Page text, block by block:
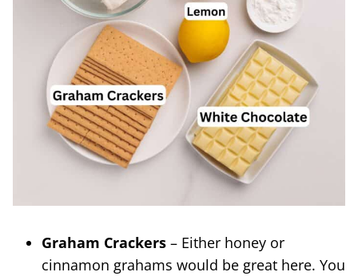
Graham Crackers – Either honey or
cinnamon grahams would be great here. You